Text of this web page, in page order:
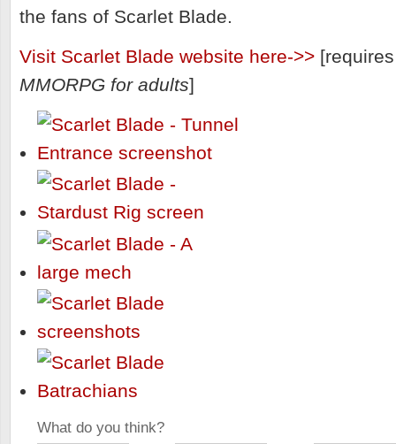
the fans of Scarlet Blade.
Visit Scarlet Blade website here->>
MMORPG for adults]
What do you think?